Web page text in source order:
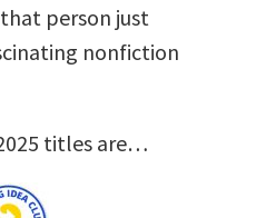
person just
nonfiction
titles are…